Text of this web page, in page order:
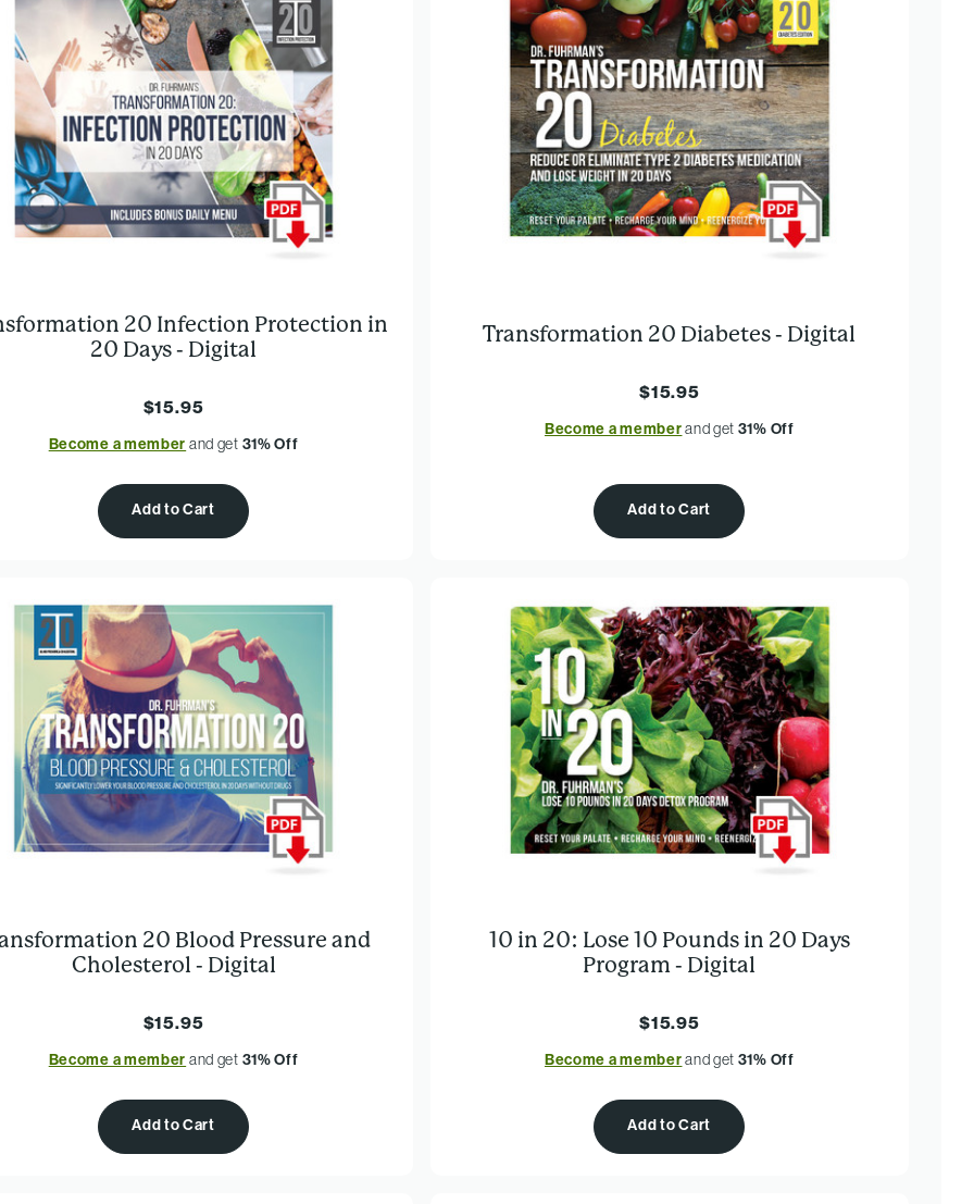
20 Infection Protection in
20 Days - Digital
$15.95
Become a member and get 31% Off
Add to Cart
Transformation 20 Diabetes - Digital
$15.95
Become a memberand get 31% Off
Add to Cart
20 Blood Pressure and
Cholesterol - Digital
$15.95
Become a member and get 31% Off
Add to Cart
10 in 20: Lose 10 Pounds in 20 Days
Program - Digital
$15.95
Become a memberand get 31% Off
Add to Cart